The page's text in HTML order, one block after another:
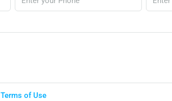
Terms of Use